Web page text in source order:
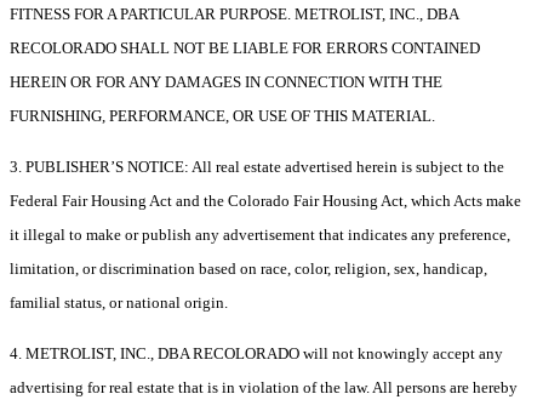
FITNESS FOR A PARTICULAR PURPOSE. METROLIST, INC., DBA
RECOLORADO SHALL NOT BE LIABLE FOR ERRORS CONTAINED
HEREIN OR FOR ANY DAMAGES IN CONNECTION WITH THE
FURNISHING, PERFORMANCE, OR USE OF THIS MATERIAL.
3. PUBLISHER’S NOTICE: All real estate advertised herein is subject to the
Federal Fair Housing Act and the Colorado Fair Housing Act, which Acts make
it illegal to make or publish any advertisement that indicates any preference,
limitation, or discrimination based on race, color, religion, sex, handicap,
familial status, or national origin.
4. METROLIST, INC., DBA RECOLORADO will not knowingly accept any
advertising for real estate that is in violation of the law. All persons are hereby